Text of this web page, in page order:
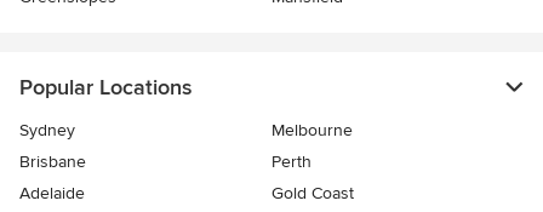
Popular Locations
Sydney
Melbourne
Brisbane
Perth
Adelaide
Gold Coast